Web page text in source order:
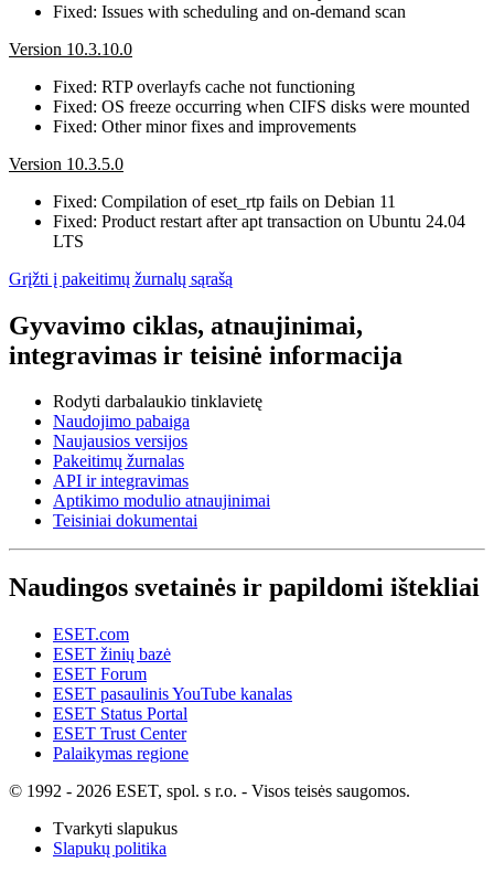
Fixed: Issues with scheduling and on-demand scan
Version 10.3.10.0
Fixed: RTP overlayfs cache not functioning
Fixed: OS freeze occurring when CIFS disks were mounted
Fixed: Other minor fixes and improvements
Version 10.3.5.0
Fixed: Compilation of eset_rtp fails on Debian 11
Fixed: Product restart after apt transaction on Ubuntu 24.04
LTS
Grįžti į pakeitimų žurnalų sąrašą
Gyvavimo ciklas, atnaujinimai,
integravimas ir teisinė informacija
Rodyti darbalaukio tinklavietę
Naudojimo pabaiga
Naujausios versijos
Pakeitimų žurnalas
API ir integravimas
Aptikimo modulio atnaujinimai
Teisiniai dokumentai
Naudingos svetainės ir papildomi ištekliai
ESET.com
ESET žinių bazė
ESET Forum
ESET pasaulinis YouTube kanalas
ESET Status Portal
ESET Trust Center
Palaikymas regione
© 1992 - 2026 ESET, spol. s r.o. - Visos teisės saugomos.
Tvarkyti slapukus
Slapukų politika